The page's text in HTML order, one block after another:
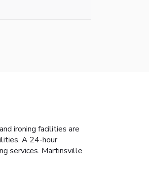
ironing facilities are
A 24-hour
services. Martinsville